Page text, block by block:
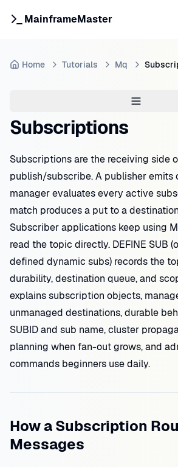
MainframeMaster
Home Tutorials Mq
Subscriptions
Subscriptions are the receiving side
publish/subscribe. A publisher emits
manager evaluates every active
match produces a put to a
Subscriber applications keep using
read the topic directly. DEFINE SUB
defined dynamic subs) records the
durability, destination queue, and
explains subscription objects,
unmanaged destinations, durable
SUBID and sub name, cluster
planning when fan-out grows, and
commands beginners use daily.
How a Subscription
Messages